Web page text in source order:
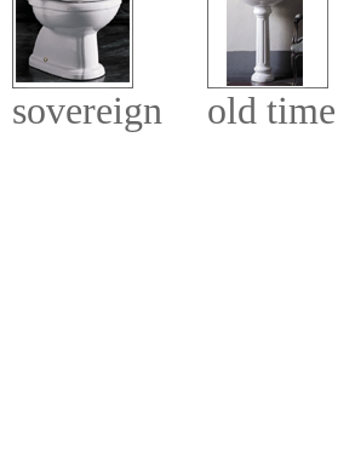
sovereign old time